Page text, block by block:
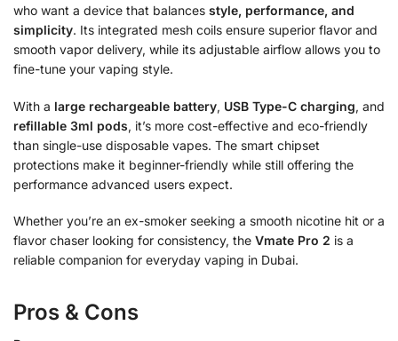
who want a device that balances style, performance, and
simplicity. Its integrated mesh coils ensure superior flavor and
smooth vapor delivery, while its adjustable airflow allows you to
fine-tune your vaping style.
With a large rechargeable battery, USB Type-C charging, and
refillable 3ml pods, it’s more cost-effective and eco-friendly
than single-use disposable vapes. The smart chipset
protections make it beginner-friendly while still offering the
performance advanced users expect.
Whether you’re an ex-smoker seeking a smooth nicotine hit or a
flavor chaser looking for consistency, the Vmate Pro 2 is a
reliable companion for everyday vaping in Dubai.
Pros & Cons